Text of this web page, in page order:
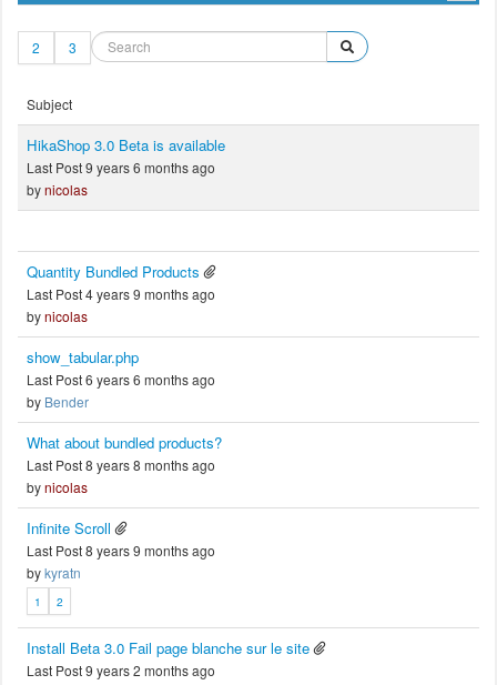
2 3
Subject
HikaShop 3.0 Beta is available
Last Post 9 years 6 months ago
bynicolas
Quantity Bundled Products
Last Post 4 years 9 months ago
bynicolas
show_tabular.php
Last Post 6 years 6 months ago
by Bender
What about bundled products?
Last Post 8 years 8 months ago
bynicolas
Infinite Scroll
Last Post 8 years 9 months ago
bykyratn
1 2
Install Beta 3.0 Fail page blanche sur le site
Last Post 9 years 2 months ago